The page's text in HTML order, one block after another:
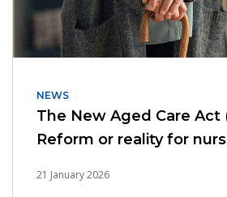
NEWS
The New Aged Care Act
Reform or reality for
21 January 2026